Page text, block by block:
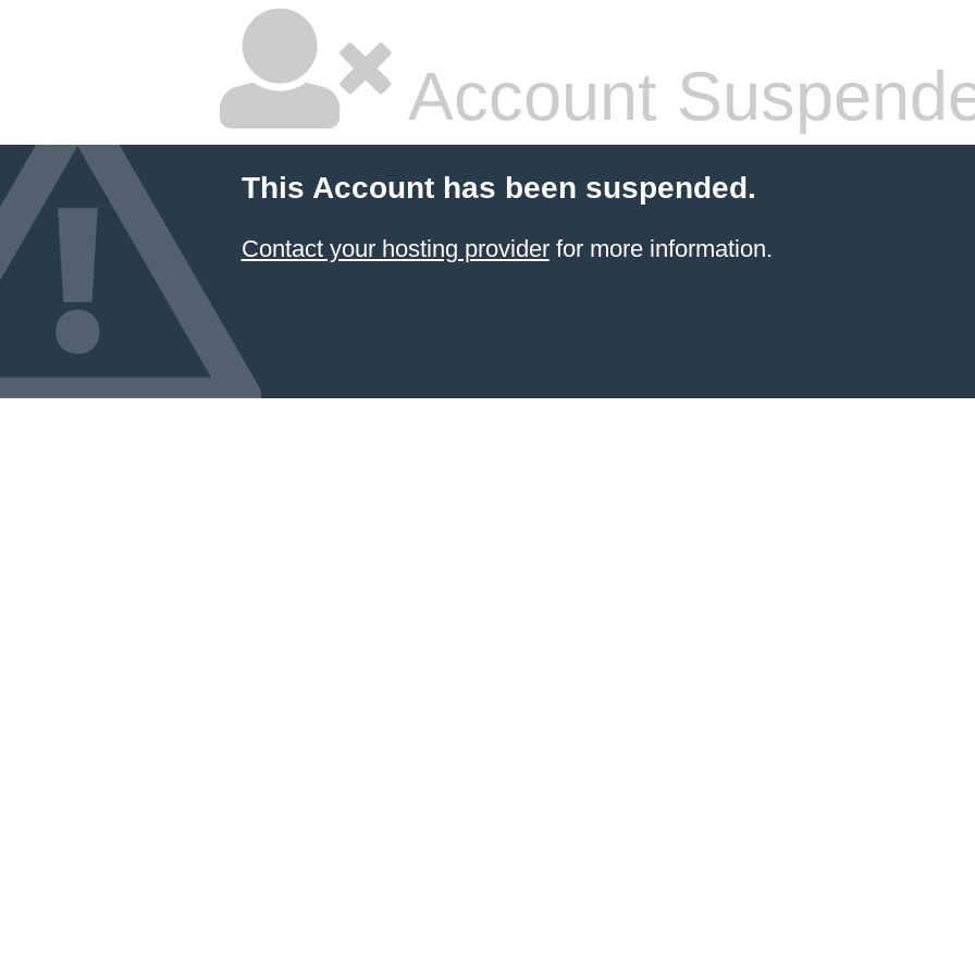
Account
This Account has been suspended.
Contact your hosting providerfor more information.